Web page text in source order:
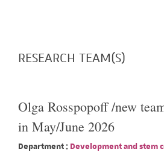
RESEARCH TEAM(S)
Olga Rosspopoff /new
in May/June 2026
Department : Development and stem